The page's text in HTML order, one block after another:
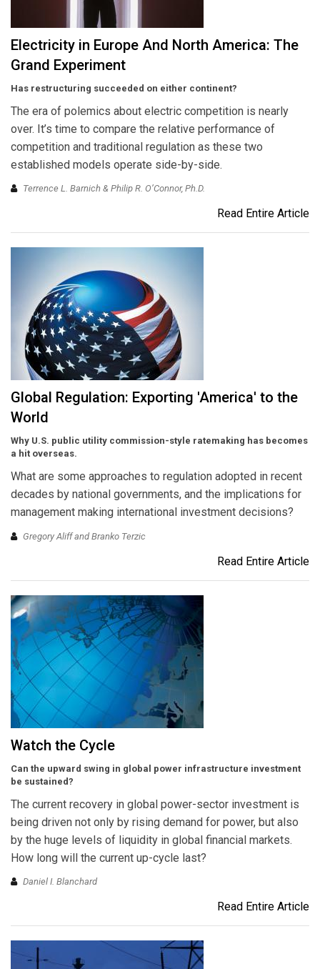
Electricity in Europe And North America: The
Grand Experiment
Has restructuring succeeded on either continent?
The era of polemics about electric competition is nearly
over. It’s time to compare the relative performance of
competition and traditional regulation as these two
established models operate side-by-side.
Terrence L. Barnich & Philip R. O’Connor, Ph.D.
Read Entire Article
Global Regulation: Exporting 'America' to the
World
Why U.S. public utility commission-style ratemaking has becomes
a hit overseas.
What are some approaches to regulation adopted in recent
decades by national governments, and the implications for
management making international investment decisions?
Gregory Aliff and Branko Terzic
Read Entire Article
Watch the Cycle
Can the upward swing in global power infrastructure investment
be sustained?
The current recovery in global power-sector investment is
being driven not only by rising demand for power, but also
by the huge levels of liquidity in global financial markets.
How long will the current up-cycle last?
Daniel I. Blanchard
Read Entire Article